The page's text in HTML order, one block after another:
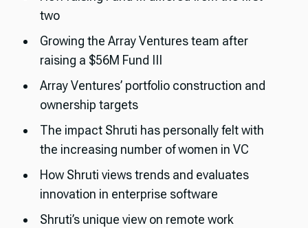
two
Growing the Array Ventures team after
raising a $56M Fund III
Array Ventures’ portfolio construction and
ownership targets
The impact Shruti has personally felt with
the increasing number of women in VC
How Shruti views trends and evaluates
innovation in enterprise software
Shruti’s unique view on remote work